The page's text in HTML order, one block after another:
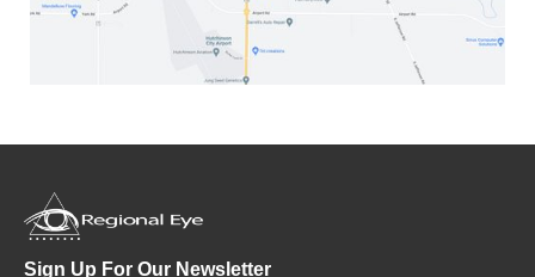
Sign Up For Our Newsletter